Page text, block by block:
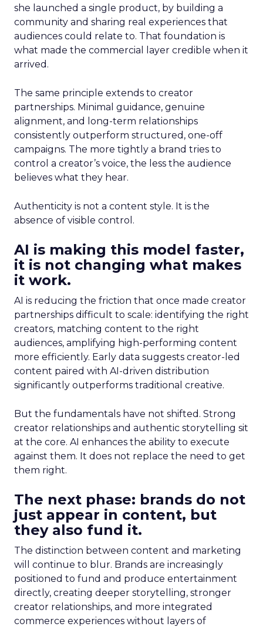
she launched a single product, by building a
community and sharing real experiences that
audiences could relate to. That foundation is
what made the commercial layer credible when it
arrived.
The same principle extends to creator
partnerships. Minimal guidance, genuine
alignment, and long-term relationships
consistently outperform structured, one-off
campaigns. The more tightly a brand tries to
control a creator’s voice, the less the audience
believes what they hear.
Authenticity is not a content style. It is the
absence of visible control.
AI is making this model faster,
it is not changing what makes
it work.
AI is reducing the friction that once made creator
partnerships difficult to scale: identifying the right
creators, matching content to the right
audiences, amplifying high-performing content
more efficiently. Early data suggests creator-led
content paired with AI-driven distribution
significantly outperforms traditional creative.
But the fundamentals have not shifted. Strong
creator relationships and authentic storytelling sit
at the core. AI enhances the ability to execute
against them. It does not replace the need to get
them right.
The next phase: brands do not
just appear in content, but
they also fund it.
The distinction between content and marketing
will continue to blur. Brands are increasingly
positioned to fund and produce entertainment
directly, creating deeper storytelling, stronger
creator relationships, and more integrated
commerce experiences without layers of